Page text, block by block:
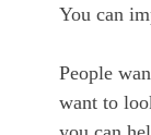
You can
People
want to